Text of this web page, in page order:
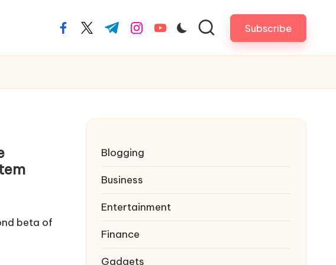
facebook.com
twitter.com
t.me instagram.com
youtube.com Subscribe
beta of
Blogging
Business
Entertainment
Finance
Gadgets